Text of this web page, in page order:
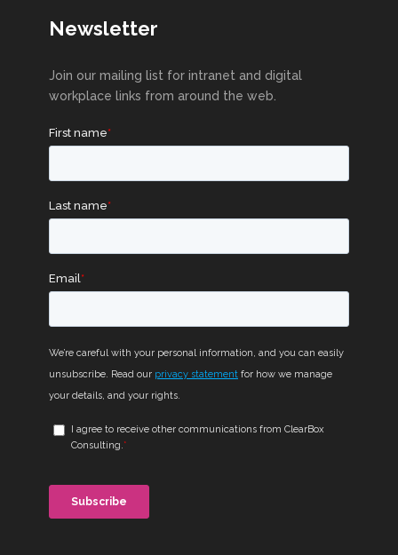
Newsletter
Join our mailing list for intranet and digital
workplace links from around the web.